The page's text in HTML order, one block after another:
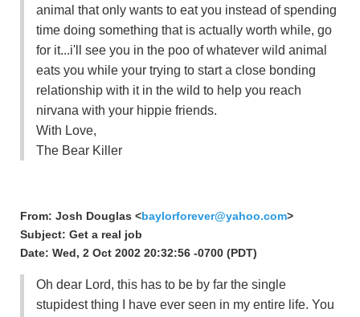
animal that only wants to eat you instead of spending
time doing something that is actually worth while, go
for it...i'll see you in the poo of whatever wild animal
eats you while your trying to start a close bonding
relationship with it in the wild to help you reach
nirvana with your hippie friends.
With Love,
The Bear Killer
From: Josh Douglas <baylorforever@yahoo.com>
Subject: Get a real job
Date: Wed, 2 Oct 2002 20:32:56 -0700 (PDT)
Oh dear Lord, this has to be by far the single
stupidest thing I have ever seen in my entire life. You